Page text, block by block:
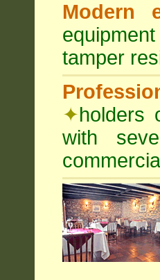
Modern
tamper
✦holders
with